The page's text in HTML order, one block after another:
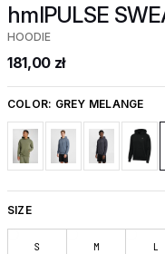
hmlPULSE
HOODIE
181,00 zł
COLOR: GREY MELANGE
SIZE
S M L